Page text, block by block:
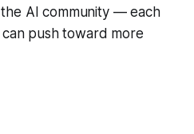
the AI community — each
push toward more